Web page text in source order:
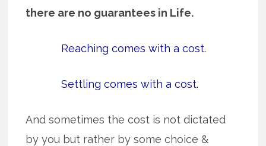
there are no guarantees in Life.
Reaching comes with a cost.
Settling comes with a cost.
And sometimes the cost is not dictated
by you but rather by some choice &